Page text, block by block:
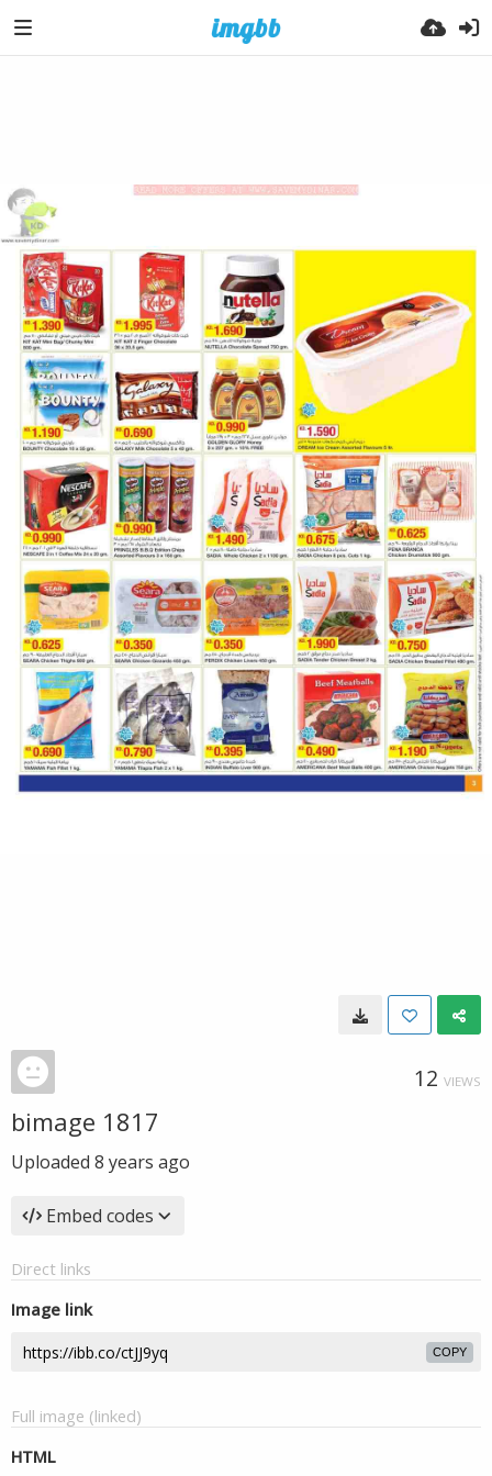
12 VIEWS
bimage 1817
Uploaded 8 years ago
Embed codes
Direct links
Image link
COPY
Full image (linked)
HTML